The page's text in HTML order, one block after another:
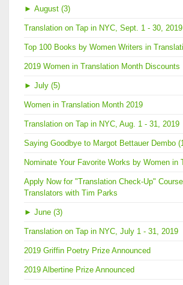
► August (3)
Translation on Tap in NYC, Sept. 1 - 30, 2019
Top 100 Books by Women Writers in
2019 Women in Translation Month Discounts
► July (5)
Women in Translation Month 2019
Translation on Tap in NYC, Aug. 1 - 31, 2019
Saying Goodbye to Margot Bettauer Dembo
Nominate Your Favorite Works by Women in
Apply Now for "Translation Check-Up"
Translators with Tim Parks
► June (3)
Translation on Tap in NYC, July 1 - 31, 2019
2019 Griffin Poetry Prize Announced
2019 Albertine Prize Announced